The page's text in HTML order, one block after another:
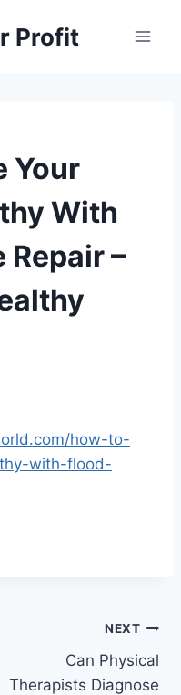
Profit
Your
With
Repair –
how-to-
with-flood-
NEXT
Can Physical
Therapists Diagnose